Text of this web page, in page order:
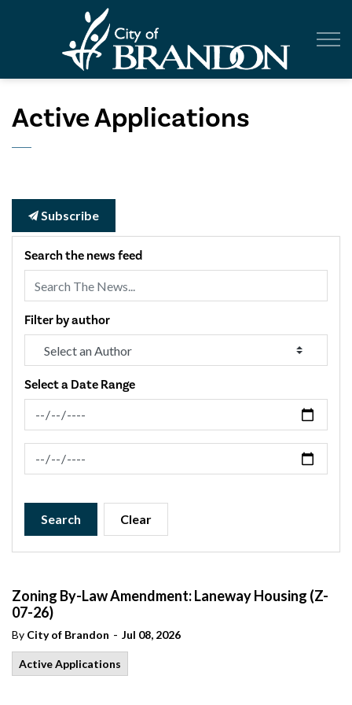
Active Applications
Subscribe
Search the news feed
Filter by author
Select a Date Range
News Feed Search Date From
News Feed Search Date To
Search Clear
Zoning By-Law Amendment: Laneway Housing (Z-
07-26)
By City of Brandon - Jul 08, 2026
Active Applications